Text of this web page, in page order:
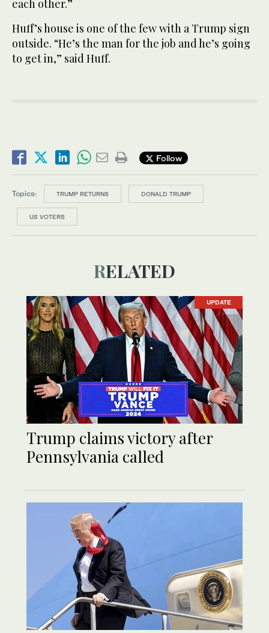
each other.”
Huff’s house is one of the few with a Trump sign
outside. “He’s the man for the job and he’s going
to get in,” said Huff.
Follow
Topics: TRUMP RETURNS DONALD TRUMP
US VOTERS
RELATED
UPDATE
Trump claims victory after
Pennsylvania called